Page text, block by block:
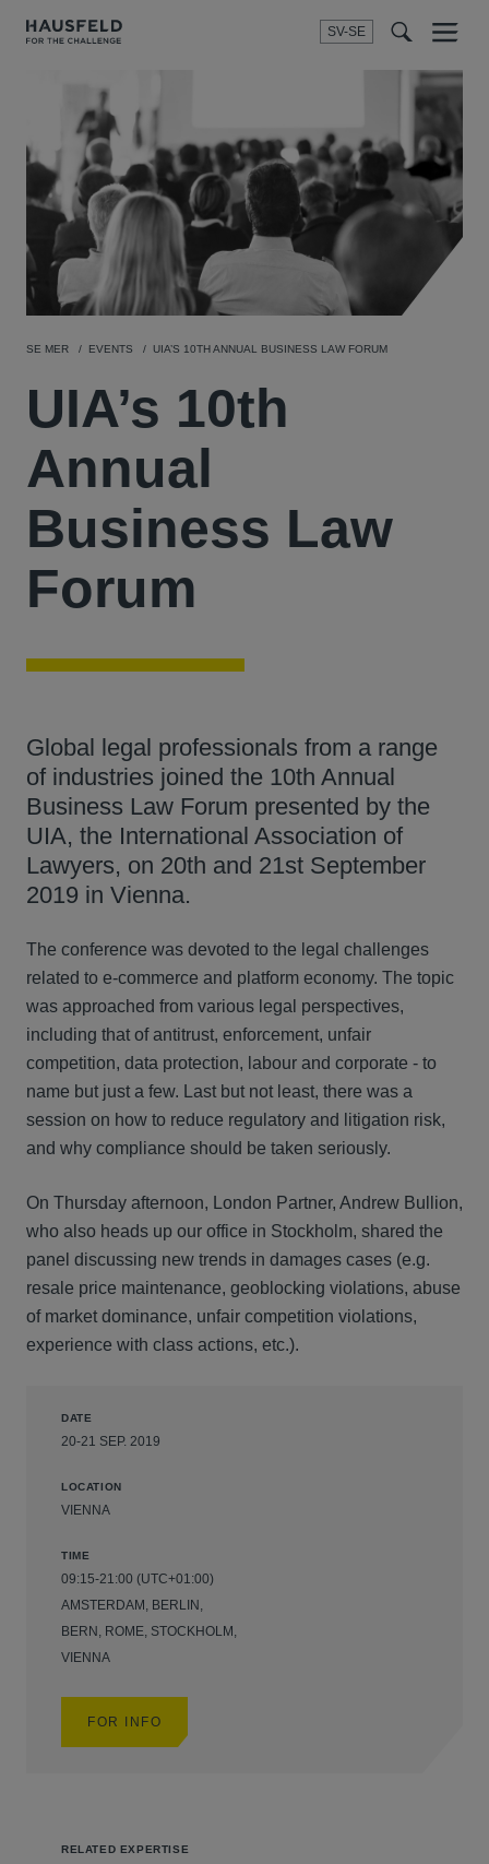
SV-SE
Menu
SE MER EVENTS UIA’S 10TH ANNUAL BUSINESS LAW FORUM
UIA’s 10th
Annual
Business Law
Forum
Global legal professionals from a range
of industries joined the 10th Annual
Business Law Forum presented by the
UIA, the International Association of
Lawyers, on 20th and 21st September
2019 in Vienna.
The conference was devoted to the legal challenges
related to e-commerce and platform economy. The topic
was approached from various legal perspectives,
including that of antitrust, enforcement, unfair
competition, data protection, labour and corporate - to
name but just a few. Last but not least, there was a
session on how to reduce regulatory and litigation risk,
and why compliance should be taken seriously.
On Thursday afternoon, London Partner, Andrew Bullion,
who also heads up our office in Stockholm, shared the
panel discussing new trends in damages cases (e.g.
resale price maintenance, geoblocking violations, abuse
of market dominance, unfair competition violations,
experience with class actions, etc.).
DATE
20-21 SEP. 2019
LOCATION
VIENNA
TIME
09:15-21:00 (UTC+01:00)
AMSTERDAM, BERLIN,
BERN, ROME, STOCKHOLM,
VIENNA
FOR INFO
RELATED EXPERTISE